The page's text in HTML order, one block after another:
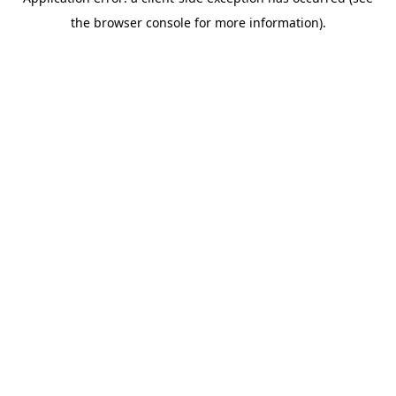
the browser console for more information).